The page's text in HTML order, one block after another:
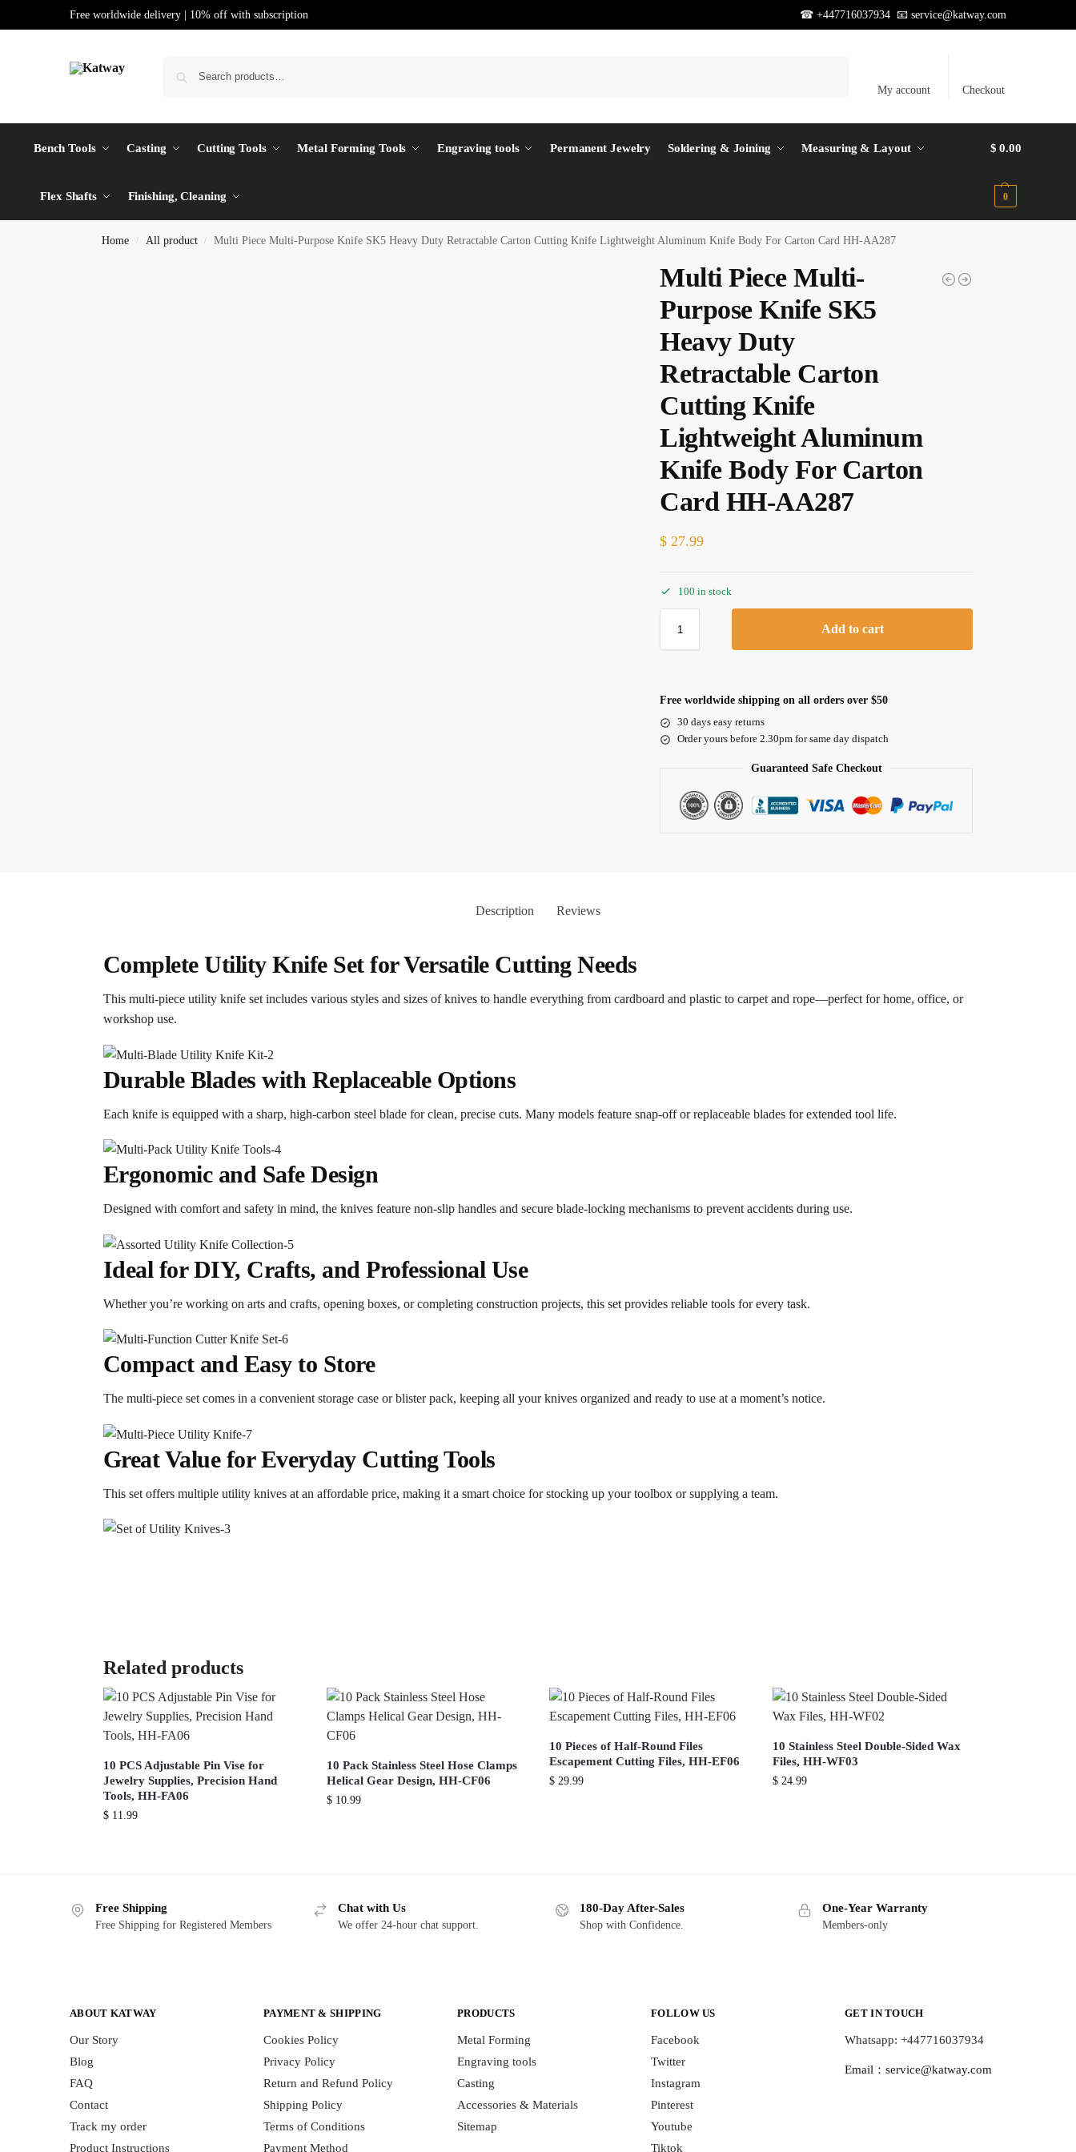
Free worldwide delivery | 10% off with subscription ☎ +447716037934 📧 service@katway.com
My account Checkout
Bench Tools Casting Cutting Tools Metal Forming Tools Engraving tools Permanent Jewelry Soldering & Joining Measuring & Layout
Flex Shafts Finishing, Cleaning
$ 0.00
0
Home / All product / Multi Piece Multi-Purpose Knife SK5 Heavy Duty Retractable Carton Cutting Knife Lightweight Aluminum Knife Body For Carton Card HH-AA287
Multi Piece Multi-
Purpose Knife SK5
Heavy Duty
Retractable Carton
Cutting Knife
Lightweight Aluminum
Knife Body For Carton
Card HH-AA287
$ 27.99
100 in stock
Add to cart
Free worldwide shipping on all orders over $50
30 days easy returns
Order yours before 2.30pm for same day dispatch
Guaranteed Safe Checkout
Description Reviews
Complete Utility Knife Set for Versatile Cutting Needs
This multi-piece utility knife set includes various styles and sizes of knives to handle everything from cardboard and plastic to carpet and rope—perfect for home, office, or
workshop use.
Durable Blades with Replaceable Options
Each knife is equipped with a sharp, high-carbon steel blade for clean, precise cuts. Many models feature snap-off or replaceable blades for extended tool life.
Ergonomic and Safe Design
Designed with comfort and safety in mind, the knives feature non-slip handles and secure blade-locking mechanisms to prevent accidents during use.
Ideal for DIY, Crafts, and Professional Use
Whether you’re working on arts and crafts, opening boxes, or completing construction projects, this set provides reliable tools for every task.
Compact and Easy to Store
The multi-piece set comes in a convenient storage case or blister pack, keeping all your knives organized and ready to use at a moment’s notice.
Great Value for Everyday Cutting Tools
This set offers multiple utility knives at an affordable price, making it a smart choice for stocking up your toolbox or supplying a team.
Related products
10 PCS Adjustable Pin Vise for
Jewelry Supplies, Precision Hand
Tools, HH-FA06
$11.99
10 Pack Stainless Steel Hose Clamps
Helical Gear Design, HH-CF06
$10.99
10 Pieces of Half-Round Files
Escapement Cutting Files, HH-EF06
$ 29.99
10 Stainless Steel Double-Sided Wax
Files, HH-WF03
$ 24.99
Free Shipping
Free Shipping for Registered Members
Chat with Us
We offer 24-hour chat support.
180-Day After-Sales
Shop with Confidence.
One-Year Warranty
Members-only
ABOUT KATWAY
Our Story
Blog
FAQ
Contact
Track my order
Product Instructions
PAYMENT & SHIPPING
Cookies Policy
Privacy Policy
Return and Refund Policy
Shipping Policy
Terms of Conditions
Payment Method
PRODUCTS
Metal Forming
Engraving tools
Casting
Accessories & Materials
Sitemap
FOLLOW US
Facebook
Twitter
Instagram
Pinterest
Youtube
Tiktok
GET IN TOUCH
Whatsapp: +447716037934
Email： service@katway.com